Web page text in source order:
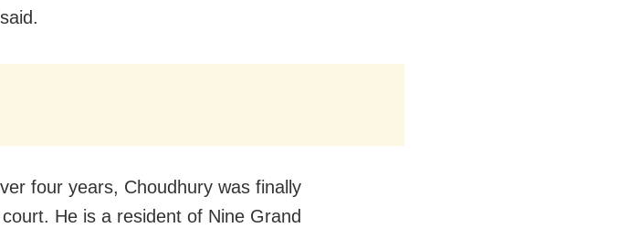
four years, Choudhury was finally
He is a resident of Nine Grand